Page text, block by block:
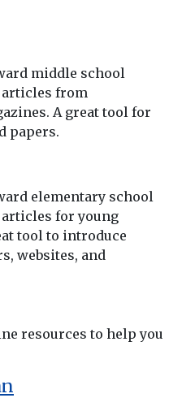
middle school
articles from
A great tool for
papers.
elementary school
for young
tool to introduce
websites, and
resources to help you